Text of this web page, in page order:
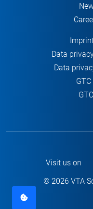
Data
Data
© 2026 VTA
Visit us on